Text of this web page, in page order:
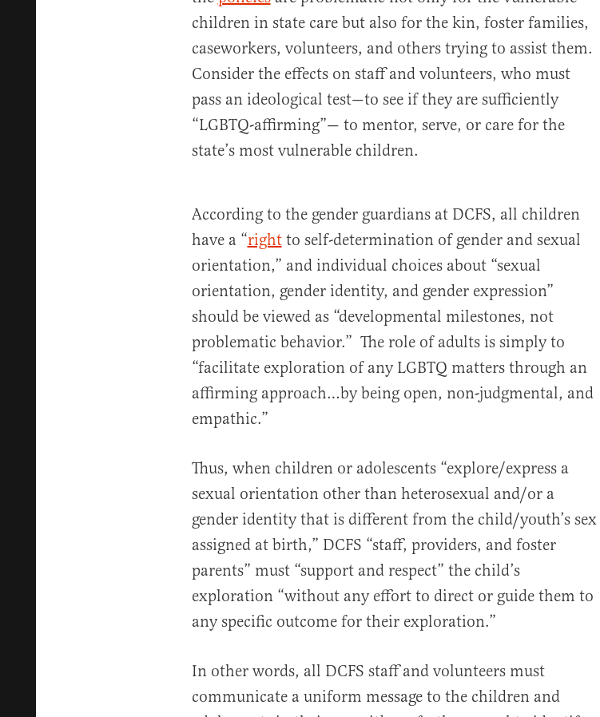
children in state care but also for the kin, foster families,
caseworkers, volunteers, and others trying to assist them.
Consider the effects on staff and volunteers, who must
pass an ideological test—to see if they are sufficiently
“LGBTQ-affirming”— to mentor, serve, or care for the
state’s most vulnerable children.
According to the gender guardians at DCFS, all children
have a “rightto self-determination of gender and sexual
orientation,” and individual choices about “sexual
orientation, gender identity, and gender expression”
should be viewed as “developmental milestones, not
problematic behavior.” The role of adults is simply to
“facilitate exploration of any LGBTQ matters through an
affirming approach…by being open, non-judgmental, and
empathic.”
Thus, when children or adolescents “explore/express a
sexual orientation other than heterosexual and/or a
gender identity that is different from the child/youth’s sex
assigned at birth,” DCFS “staff, providers, and foster
parents” must “support and respect” the child’s
exploration “without any effort to direct or guide them to
any specific outcome for their exploration.”
In other words, all DCFS staff and volunteers must
communicate a uniform message to the children and